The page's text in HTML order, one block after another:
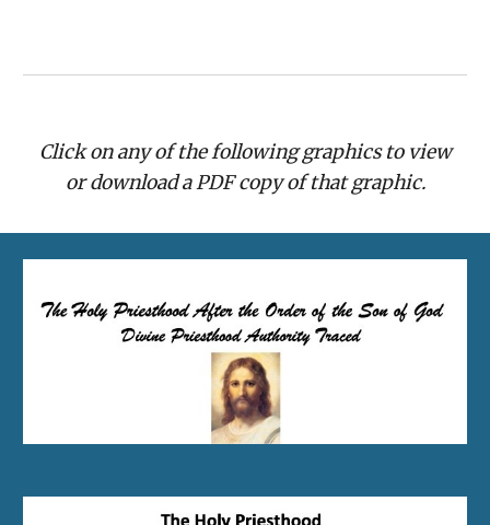
Click on any of the following graphics to view
or download a PDF copy of that graphic.